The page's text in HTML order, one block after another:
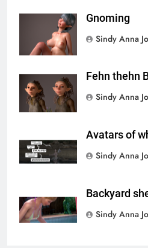
Gnoming
Sindy Anna
Fehn thehn
Sindy Anna
Avatars of
Sindy Anna
Backyard
Sindy Anna